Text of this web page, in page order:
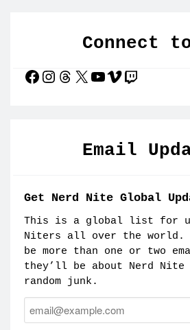
Connect
Facebook Instagram Threads X YouTube Vimeo Twitch
Email
Get Nerd Nite Global
This is a global list for
Niters all over the world.
be more than one or two
they’ll be about Nerd
random junk.
Email: